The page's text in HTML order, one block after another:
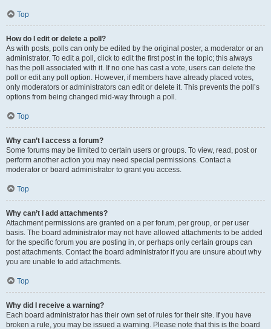
Top
How do I edit or delete a poll?
As with posts, polls can only be edited by the original poster, a moderator or an
administrator. To edit a poll, click to edit the first post in the topic; this always
has the poll associated with it. If no one has cast a vote, users can delete the
poll or edit any poll option. However, if members have already placed votes,
only moderators or administrators can edit or delete it. This prevents the poll’s
options from being changed mid-way through a poll.
Top
Why can’t I access a forum?
Some forums may be limited to certain users or groups. To view, read, post or
perform another action you may need special permissions. Contact a
moderator or board administrator to grant you access.
Top
Why can’t I add attachments?
Attachment permissions are granted on a per forum, per group, or per user
basis. The board administrator may not have allowed attachments to be added
for the specific forum you are posting in, or perhaps only certain groups can
post attachments. Contact the board administrator if you are unsure about why
you are unable to add attachments.
Top
Why did I receive a warning?
Each board administrator has their own set of rules for their site. If you have
broken a rule, you may be issued a warning. Please note that this is the board